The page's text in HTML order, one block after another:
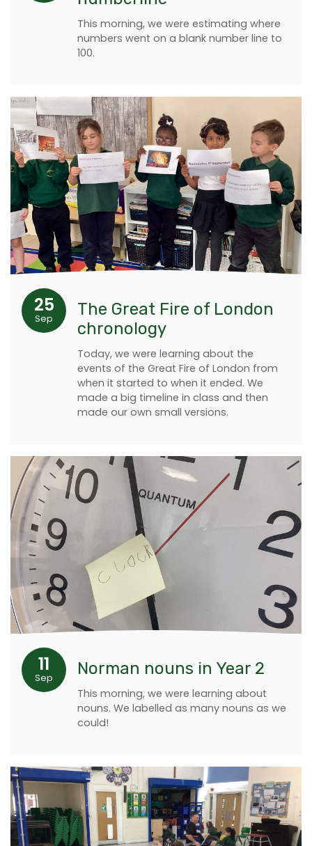
This morning, we were estimating where
numbers went on a blank number line to
100.
25
Sep
The Great Fire of London
chronology
Today, we were learning about the
events of the Great Fire of London from
when it started to when it ended. We
made a big timeline in class and then
made our own small versions.
11
Sep Norman nouns in Year 2
This morning, we were learning about
nouns. We labelled as many nouns as we
could!